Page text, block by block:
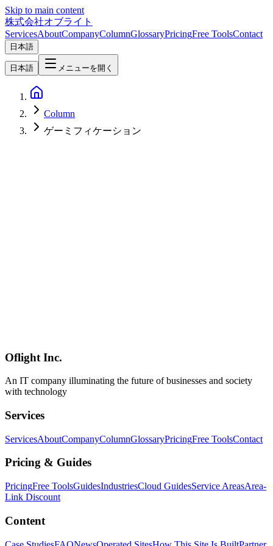
Skip to main content
株式会社オブライト
ServicesAboutCompanyColumnGlossaryPricingFree ToolsContact
日本語
日本語 メニューを開く
Column
ゲーミフィケーション
Godot
業務システム
Oflight Inc.
An IT company illuminating the future of businesses and society
with technology
Services
ServicesAboutCompanyColumnGlossaryPricingFree ToolsContact
Pricing & Guides
PricingFree ToolsGuidesIndustriesCloud GuidesService AreasArea-
Link Discount
Content